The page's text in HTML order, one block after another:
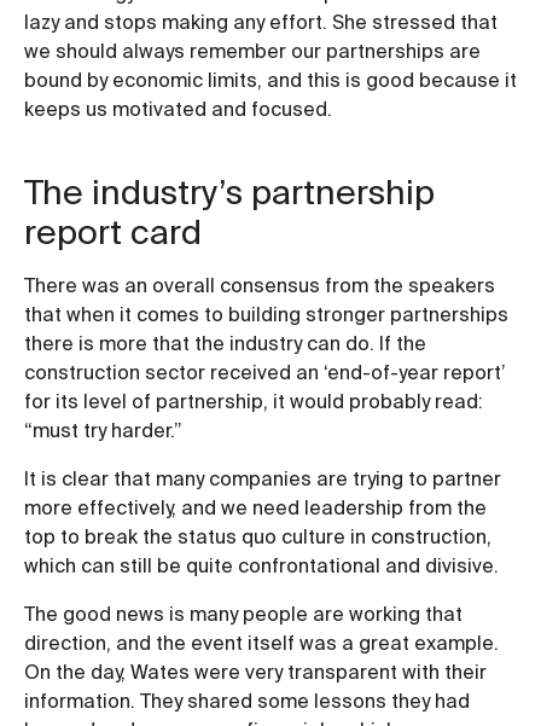
lazy and stops making any effort. She stressed that
we should always remember our partnerships are
bound by economic limits, and this is good because it
keeps us motivated and focused.
The industry’s partnership
report card
There was an overall consensus from the speakers
that when it comes to building stronger partnerships
there is more that the industry can do. If the
construction sector received an ‘end-of-year report’
for its level of partnership, it would probably read:
“must try harder.”
It is clear that many companies are trying to partner
more effectively, and we need leadership from the
top to break the status quo culture in construction,
which can still be quite confrontational and divisive.
The good news is many people are working that
direction, and the event itself was a great example.
On the day, Wates were very transparent with their
information. They shared some lessons they had